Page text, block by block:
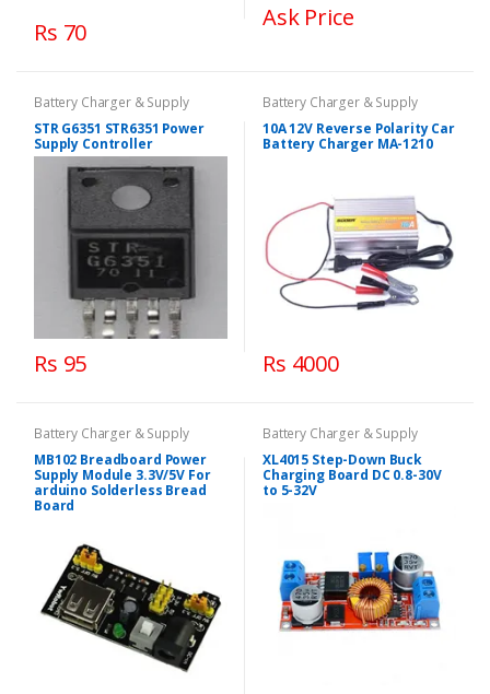
Rs 70
Ask Price
Battery Charger & Supply
STR G6351 STR6351 Power
Supply Controller
Rs 95
Battery Charger & Supply
10A 12V Reverse Polarity Car
Battery Charger MA-1210
Rs 4000
Battery Charger & Supply
MB102 Breadboard Power
Supply Module 3.3V/5V For
arduino Solderless Bread
Board
Battery Charger & Supply
XL4015 Step-Down Buck
Charging Board DC 0.8-30V
to 5-32V